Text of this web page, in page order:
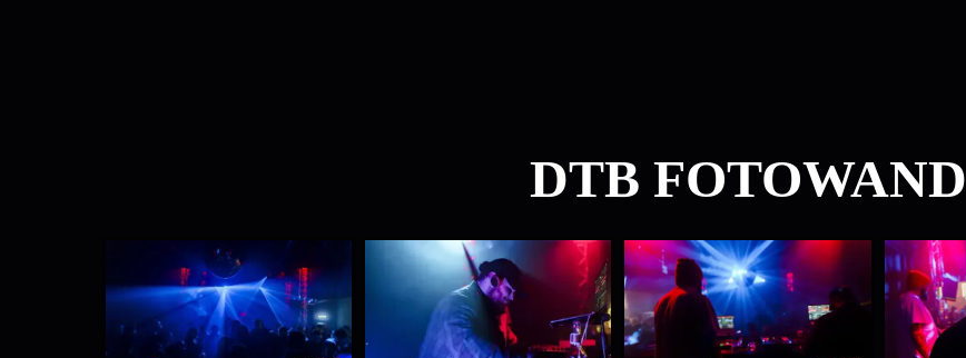
DTB FOTOWAND